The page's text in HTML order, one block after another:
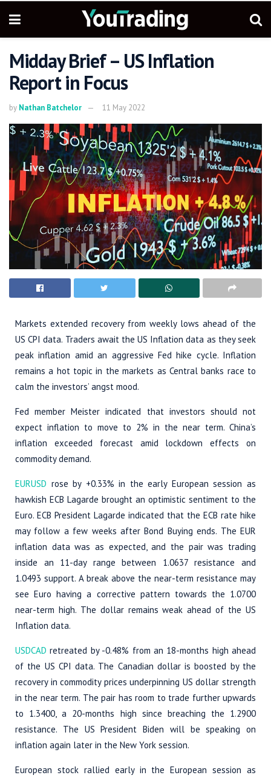
Midday Brief – US Inflation
Report in Focus
by Nathan Batchelor 11 May 2022
Markets extended recovery from weekly lows ahead of the
US CPI data. Traders await the US Inflation data as they seek
peak inflation amid an aggressive Fed hike cycle. Inflation
remains a hot topic in the markets as Central banks race to
calm the investors’ angst mood.
Fed member Meister indicated that investors should not
expect inflation to move to 2% in the near term. China’s
inflation exceeded forecast amid lockdown effects on
commodity demand.
EURUSD rose by +0.33% in the early European session as
hawkish ECB Lagarde brought an optimistic sentiment to the
Euro. ECB President Lagarde indicated that the ECB rate hike
may follow a few weeks after Bond Buying ends. The EUR
inflation data was as expected, and the pair was trading
inside an 11-day range between 1.0637 resistance and
1.0493 support. A break above the near-term resistance may
see Euro having a corrective pattern towards the 1.0700
near-term high. The dollar remains weak ahead of the US
Inflation data.
USDCAD retreated by -0.48% from an 18-months high ahead
of the US CPI data. The Canadian dollar is boosted by the
recovery in commodity prices underpinning US dollar strength
in the near term. The pair has room to trade further upwards
to 1.3400, a 20-months high since breaching the 1.2900
resistance. The US President Biden will be speaking on
inflation again later in the New York session.
European stock rallied early in the European session as